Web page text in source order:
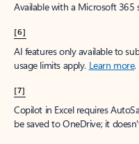
Available with a Microsoft 365
[6]
AI features only available to
usage limits apply. Learn more.
[7]
Copilot in Excel requires
be saved to OneDrive; it